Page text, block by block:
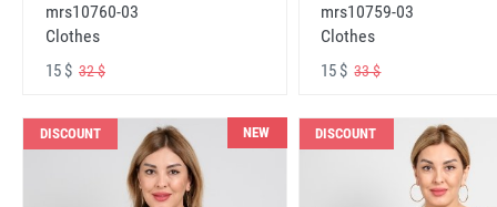
mrs10760-03
Clothes
15 $ 32 $
mrs10759-03
Clothes
15 $33 $
DISCOUNT NEW DISCOUNT